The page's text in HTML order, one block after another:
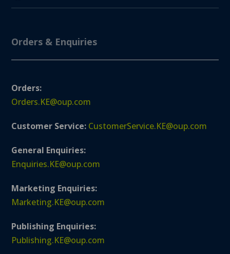
Orders & Enquiries
Orders:
Orders.KE@oup.com
Customer Service: CustomerService.KE@oup.com
General Enquiries:
Enquiries.KE@oup.com
Marketing Enquiries:
Marketing.KE@oup.com
Publishing Enquiries:
Publishing.KE@oup.com